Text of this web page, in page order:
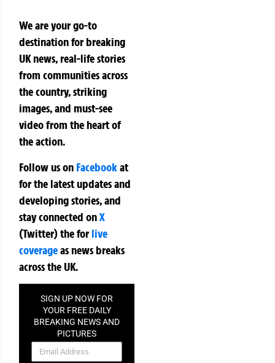
We are your go-to
destination for breaking
UK news, real-life stories
from communities across
the country, striking
images, and must-see
video from the heart of
the action.
Follow us on Facebookat
for the latest updates and
developing stories, and
stay connected onX
(Twitter)theforlive
coverageas news breaks
across the UK.
SIGN UP NOW FOR
YOUR FREE DAILY
BREAKING NEWS AND
PICTURES
NEWSLETTER